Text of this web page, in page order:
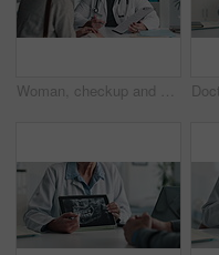
Woman, checkup and doctor with clipboard in office for symptoms, assessment and medical results. Healthcare worker, talking and patient for evaluation checklist, health insurance and treatment report